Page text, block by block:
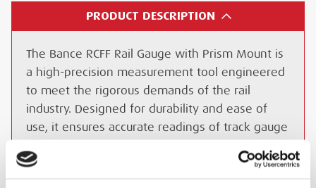
PRODUCT DESCRIPTION
The Bance RCFF Rail Gauge with Prism Mount is
a high-precision measurement tool engineered
to meet the rigorous demands of the rail
industry. Designed for durability and ease of
use, it ensures accurate readings of track gauge
and efficiency.